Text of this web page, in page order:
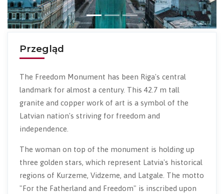
Przegląd
The Freedom Monument has been Riga's central
landmark for almost a century. This 42.7 m tall
granite and copper work of art is a symbol of the
Latvian nation's striving for freedom and
independence.
The woman on top of the monument is holding up
three golden stars, which represent Latvia's historical
regions of Kurzeme, Vidzeme, and Latgale. The motto
"For the Fatherland and Freedom" is inscribed upon